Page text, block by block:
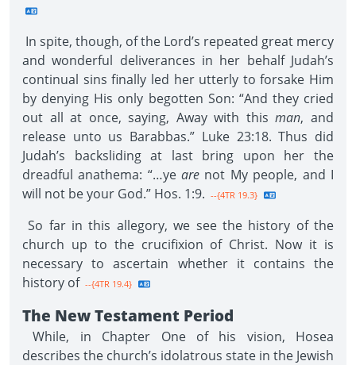
In spite, though, of the Lord’s repeated great mercy
and wonderful deliverances in her behalf Judah’s
continual sins finally led her utterly to forsake Him
by denying His only begotten Son: “And they cried
out all at once, saying, Away with this man, and
release unto us Barabbas.” Luke 23:18. Thus did
Judah’s backsliding at last bring upon her the
dreadful anathema: “…ye are not My people, and I
will not be your God.” Hos. 1:9. --{4TR 19.3}
So far in this allegory, we see the history of the
church up to the crucifixion of Christ. Now it is
necessary to ascertain whether it contains the
history of --{4TR 19.4}
The New Testament Period
While, in Chapter One of his vision, Hosea
describes the church’s idolatrous state in the Jewish